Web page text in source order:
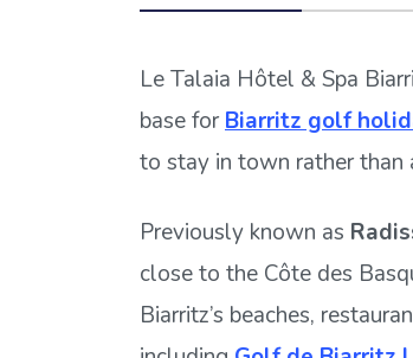
Le Talaia Hôtel & Spa
base forBiarritz golf
to stay in town rather
Previously known as
close to the Côte des
Biarritz’s beaches,